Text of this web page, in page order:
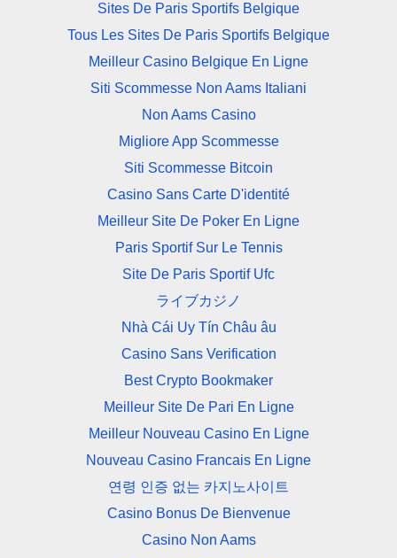
Sites De Paris Sportifs Belgique
Tous Les Sites De Paris Sportifs Belgique
Meilleur Casino Belgique En Ligne
Siti Scommesse Non Aams Italiani
Non Aams Casino
Migliore App Scommesse
Siti Scommesse Bitcoin
Casino Sans Carte D'identité
Meilleur Site De Poker En Ligne
Paris Sportif Sur Le Tennis
Site De Paris Sportif Ufc
ライブカジノ
Nhà Cái Uy Tín Châu âu
Casino Sans Verification
Best Crypto Bookmaker
Meilleur Site De Pari En Ligne
Meilleur Nouveau Casino En Ligne
Nouveau Casino Francais En Ligne
연령 인증 없는 카지노사이트
Casino Bonus De Bienvenue
Casino Non Aams